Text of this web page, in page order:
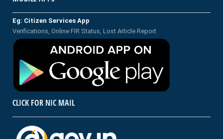
Eg: Citizen Services App
Verifications, Online FIR Status, Lost Article Report
CLICK FOR NIC MAIL